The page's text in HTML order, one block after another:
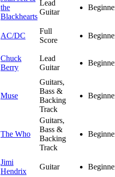
the
Blackhearts
Lead
Guitar
AC/DC
Full
Score
Chuck
Berry
Lead
Guitar
Muse
Guitars,
Bass &
Backing
Track
The Who
Guitars,
Bass &
Backing
Track
Jimi
Hendrix
Guitar